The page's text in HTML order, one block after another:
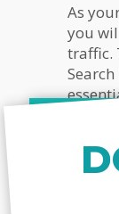
As
you
traffic.
retain